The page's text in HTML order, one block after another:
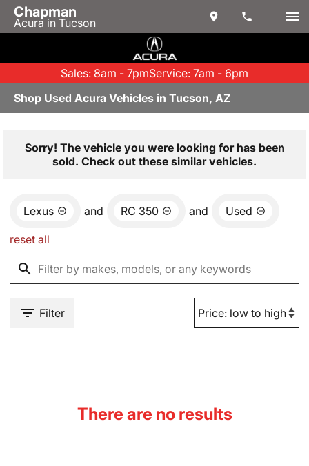
Chapman
Acura in Tucson
Sales: 8am - 7pmService: 7am - 6pm
Shop Used Acura Vehicles in Tucson, AZ
Sorry! The vehicle you were looking for has been
sold. Check out these similar vehicles.
Lexus and RC 350 and Used
reset all
Filter
There are no results